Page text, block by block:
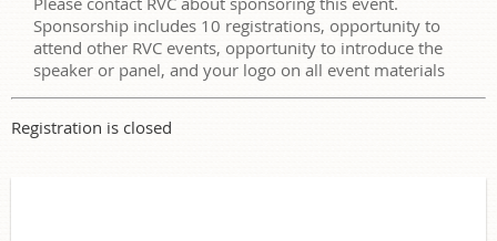
Sponsorship includes 10 registrations, opportunity to
attend other RVC events, opportunity to introduce the
speaker or panel, and your logo on all event materials
Registration is closed